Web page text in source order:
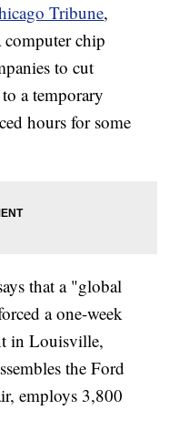
Tribune,
computer chip
to cut
a temporary
hours for some
that a "global
a one-week
in Louisville,
the Ford
employs 3,800